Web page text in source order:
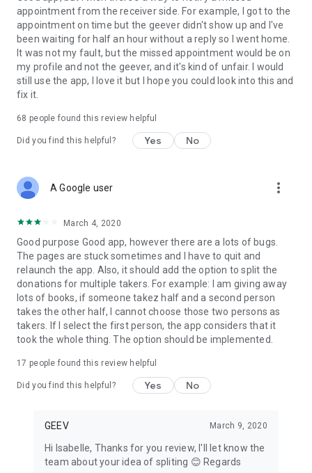
Link to our Terms and Conditions:
https://corporate.geev.com/terms-conditions
Link to our Privacy Policy:
https://corporate.geev.com/privacy-policy
Twitter: @GeevOfficiel
Have a comment or a question?
Contact us at contact@geev.com
See you soon on Geev!
appointment from the receiver side. For example, I got to the
appointment on time but the geever didn't show up and I've
been waiting for half an hour without a reply so I went home.
It was not my fault, but the missed appointment would be on
my profile and not the geever, and it's kind of unfair. I would
still use the app, I love it but I hope you could look into this and
fix it.
68 people found this review helpful
Did you find this helpful? Yes No
A Google user more_vert
March 4, 2020
Good purpose Good app, however there are a lots of bugs.
The pages are stuck sometimes and I have to quit and
relaunch the app. Also, it should add the option to split the
donations for multiple takers. For example: I am giving away
lots of books, if someone takez half and a second person
takes the other half, I cannot choose those two persons as
takers. If I select the first person, the app considers that it
took the whole thing. The option should be implemented.
17 people found this review helpful
Did you find this helpful? Yes No
GEEV March 9, 2020
Hi Isabelle, Thanks for you review, I'll let know the
team about your idea of spliting 😊 Regards